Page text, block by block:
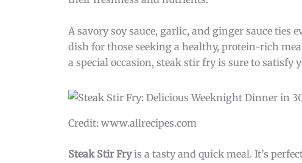
A savory soy sauce, garlic, and ginger sauce
dish for those seeking a healthy, protein-rich
a special occasion, steak stir fry is sure to satisfy
Credit: www.allrecipes.com
Steak Stir Fryis a tasty and quick meal. It’s